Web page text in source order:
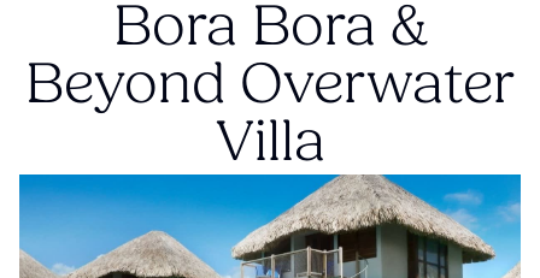
Bora Bora &
Beyond Overwater
Villa